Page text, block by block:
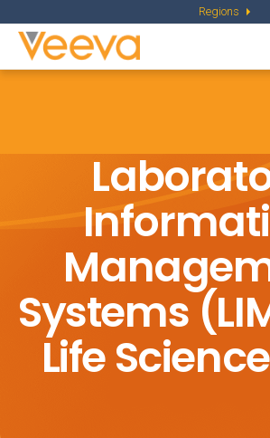
Regions
Systems
Life